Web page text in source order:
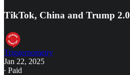
TikTok, China and Trump 2.0
Triggernometry
Jan 22, 2025
∙ Paid